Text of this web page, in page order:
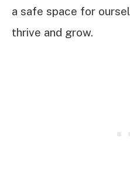
a safe space for
thrive and grow.